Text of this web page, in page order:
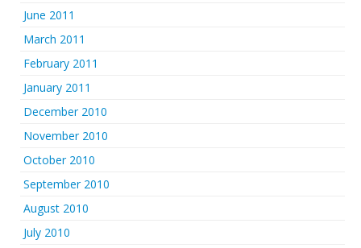
June 2011
March 2011
February 2011
January 2011
December 2010
November 2010
October 2010
September 2010
August 2010
July 2010